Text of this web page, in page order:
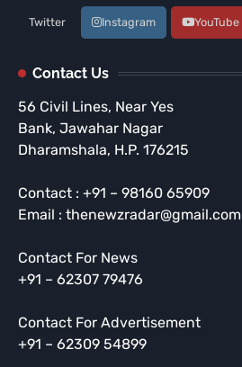
Twitter Instagram YouTube
Contact Us
56 Civil Lines, Near Yes
Bank, Jawahar Nagar
Dharamshala, H.P. 176215
Contact : +91 – 98160 65909
Email : thenewzradar@gmail.com
Contact For News
+91 – 62307 79476
Contact For Advertisement
+91 – 62309 54899